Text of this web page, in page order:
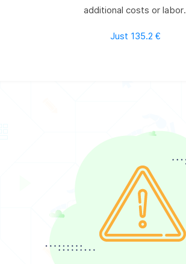
additional costs or labor.
Just 135.2 €